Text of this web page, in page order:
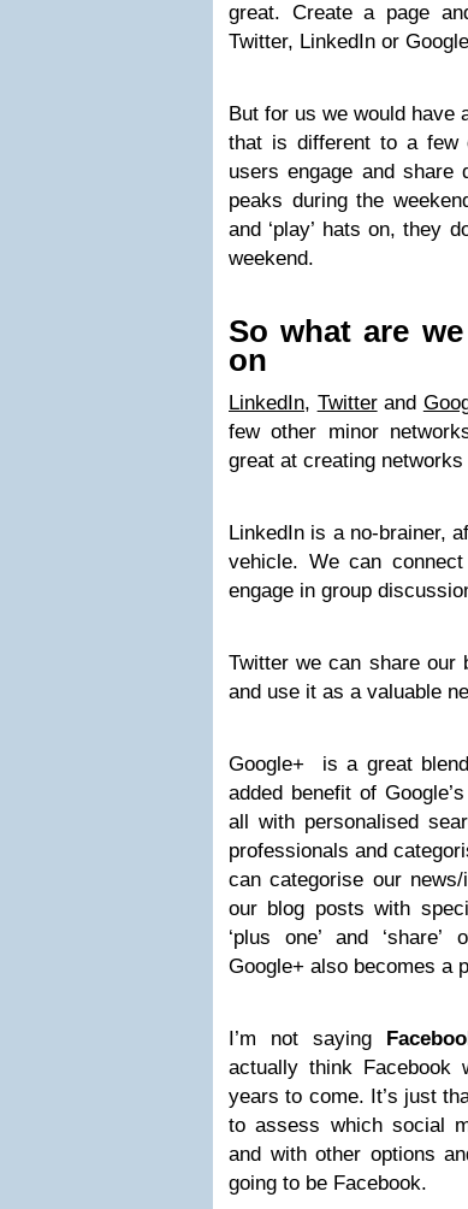
great. Create a page
Twitter, LinkedIn or
But for us we would have
that is different to a few
users engage and share
peaks during the
and ‘play’ hats on, they
weekend.
So what are
on
LinkedIn, Twitterand
few other minor
great at creating
LinkedIn is a no-brainer,
vehicle. We can
engage in group
Twitter we can share our
and use it as a valuable
Google+ is a great
added benefit of
all with personalised
professionals and
can categorise our
our blog posts with
‘plus one’ and
Google+ also becomes a
I’m not saying
actually think
years to come. It’s just
to assess which social
and with other options
going to be Facebook.